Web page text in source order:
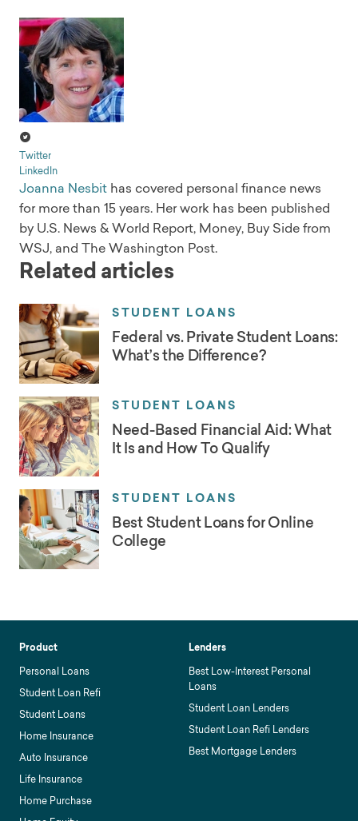
Twitter
LinkedIn
Joanna Nesbit has covered personal finance news
for more than 15 years. Her work has been published
by U.S. News & World Report, Money, Buy Side from
WSJ, and The Washington Post.
Related articles
STUDENT LOANS
Federal vs. Private Student Loans:
What’s the Difference?
STUDENT LOANS
Need-Based Financial Aid: What
It Is and How To Qualify
STUDENT LOANS
Best Student Loans for Online
College
Product
Personal Loans
Student Loan Refi
Student Loans
Home Insurance
Auto Insurance
Life Insurance
Home Purchase
Lenders
Best Low-Interest Personal
Loans
Student Loan Lenders
Student Loan Refi Lenders
Best Mortgage Lenders